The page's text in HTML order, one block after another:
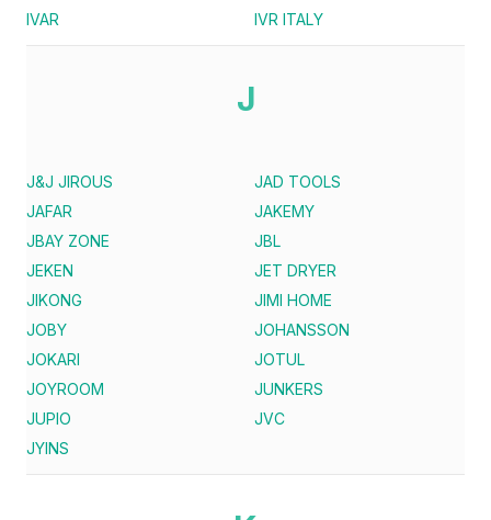
IVAR
IVR ITALY
J
J&J JIROUS
JAD TOOLS
JAFAR
JAKEMY
JBAY ZONE
JBL
JEKEN
JET DRYER
JIKONG
JIMI HOME
JOBY
JOHANSSON
JOKARI
JOTUL
JOYROOM
JUNKERS
JUPIO
JVC
JYINS